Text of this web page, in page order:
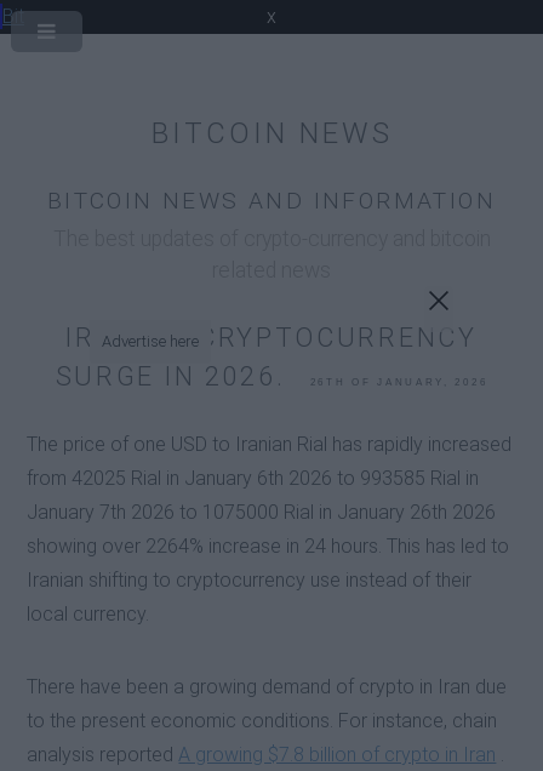
Bit
BITCOIN NEWS
x
Advertise here
BITCOIN NEWS AND INFORMATION
IRANIAN CRYPTOCURRENCY
SURGE IN 2026.
26TH OF JANUARY, 2026
The price of one USD to Iranian Rial has rapidly increased
from 42025 Rial in January 6th 2026 to 993585 Rial in
January 7th 2026 to 1075000 Rial in January 26th 2026
showing over 2264% increase in 24 hours. This has led to
Iranian shifting to cryptocurrency use instead of their
local currency.
There have been a growing demand of crypto in Iran due
to the present economic conditions. For instance, chain
analysis reported A growing $7.8 billion of crypto in Iran .